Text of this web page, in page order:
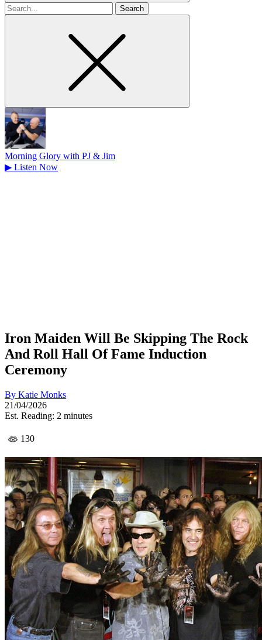
Search
for
Morning Glory with PJ & Jim
▶ Listen Now
Iron Maiden Will Be Skipping The Rock
And Roll Hall Of Fame Induction
Ceremony
By Katie Monks
21/04/2026
Est. Reading: 2 minutes
130